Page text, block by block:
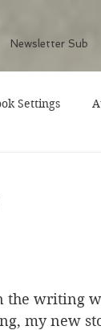
Newsletter Sub
Settings
the writing
my new